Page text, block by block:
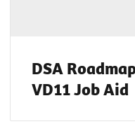
DSA
VD11 Job Aid